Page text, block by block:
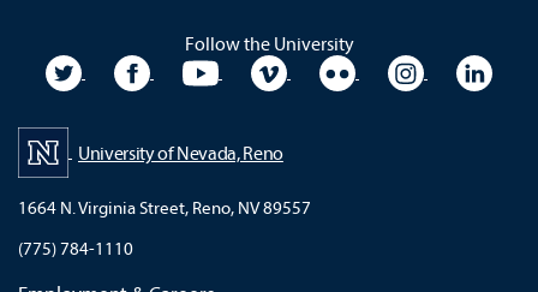
Follow the University
University TwitterUniversity Facebook
University YouTubeUniversity VimeoUniversity Flickr
University
University of Nevada, Reno
1664 N. Virginia Street, Reno, NV 89557
(775) 784-1110